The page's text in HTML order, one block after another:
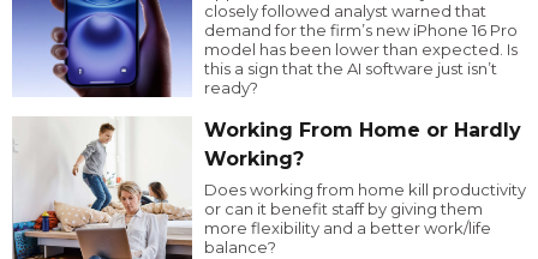
closely followed analyst warned that
demand for the firm’s new iPhone 16 Pro
model has been lower than expected. Is
this a sign that the AI software just isn’t
ready?
Working From Home or Hardly
Working?
Does working from home kill productivity
or can it benefit staff by giving them
more flexibility and a better work/life
balance?